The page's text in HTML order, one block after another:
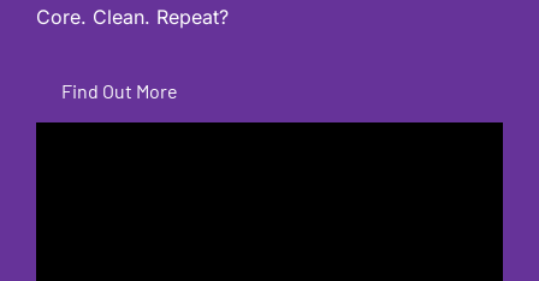
Core. Clean. Repeat?
Find Out More